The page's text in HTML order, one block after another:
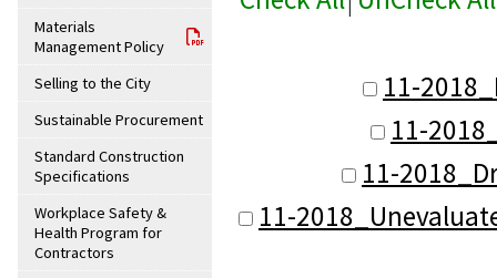
Materials
Management Policy
Selling to the City
Sustainable Procurement
Standard Construction
Specifications
Workplace Safety &
Health Program for
Contractors
11-
11-
11-
11-